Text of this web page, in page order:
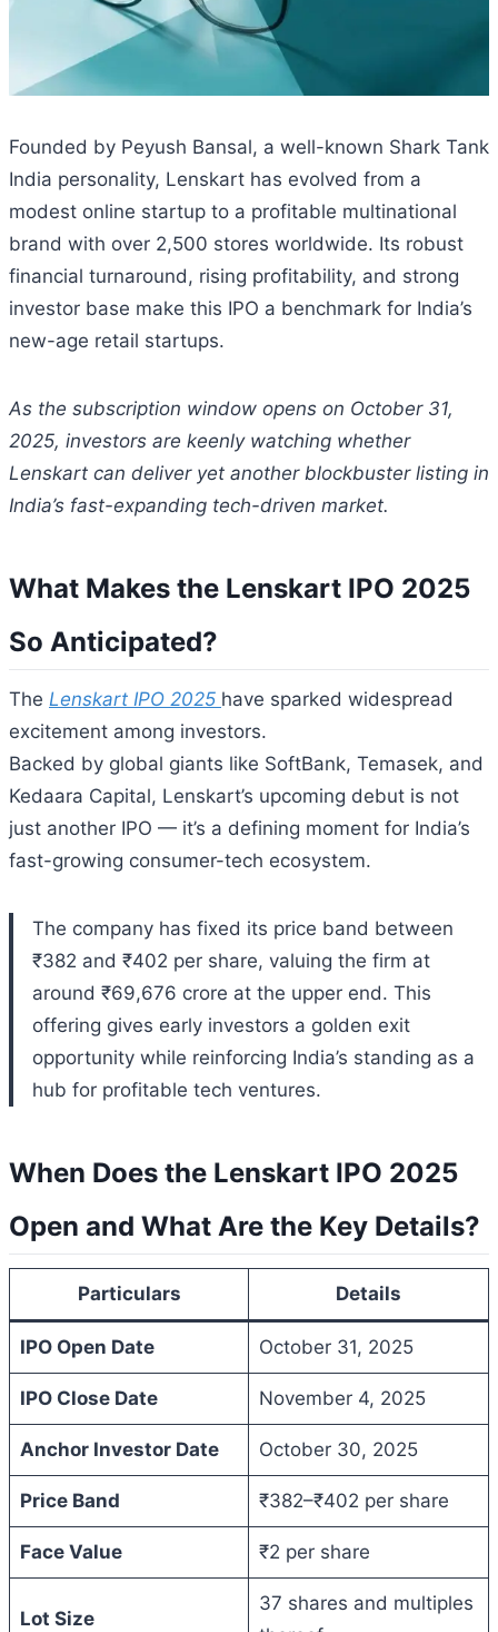
Founded by Peyush Bansal, a well-known Shark Tank
India personality, Lenskart has evolved from a
modest online startup to a profitable multinational
brand with over 2,500 stores worldwide. Its robust
financial turnaround, rising profitability, and strong
investor base make this IPO a benchmark for India’s
new-age retail startups.
As the subscription window opens on October 31,
2025, investors are keenly watching whether
Lenskart can deliver yet another blockbuster listing in
India’s fast-expanding tech-driven market.
What Makes the Lenskart IPO 2025
So Anticipated?
The Lenskart IPO 2025 have sparked widespread
excitement among investors.
Backed by global giants like SoftBank, Temasek, and
Kedaara Capital, Lenskart’s upcoming debut is not
just another IPO — it’s a defining moment for India’s
fast-growing consumer-tech ecosystem.
The company has fixed its price band between
₹382 and ₹402 per share, valuing the firm at
around ₹69,676 crore at the upper end. This
offering gives early investors a golden exit
opportunity while reinforcing India’s standing as a
hub for profitable tech ventures.
When Does the Lenskart IPO 2025
Open and What Are the Key Details?
Particulars Details
IPO Open Date October 31, 2025
IPO Close Date November 4, 2025
Anchor Investor Date October 30, 2025
Price Band ₹382–₹402 per share
Face Value ₹2 per share
Lot Size
37 shares and multiples